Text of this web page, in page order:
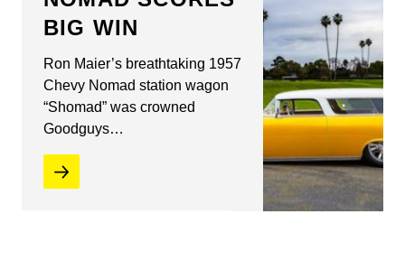
BIG WIN
Ron Maier’s breathtaking 1957
Chevy Nomad station wagon
“Shomad” was crowned
Goodguys…